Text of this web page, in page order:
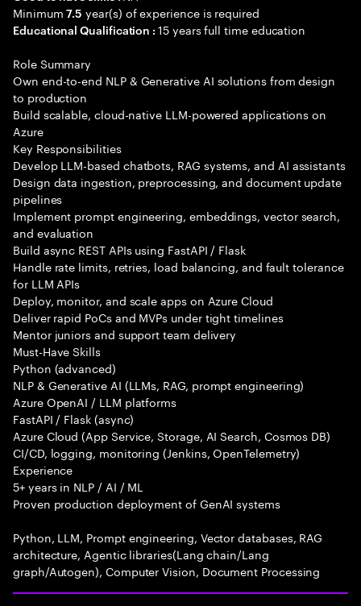
Minimum7.5 year(s) of experience is required
Educational Qualification :15 years full time education
Role Summary
Own end-to-end NLP & Generative AI solutions from design
to production
Build scalable, cloud-native LLM-powered applications on
Azure
Key Responsibilities
Develop LLM-based chatbots, RAG systems, and AI assistants
Design data ingestion, preprocessing, and document update
pipelines
Implement prompt engineering, embeddings, vector search,
and evaluation
Build async REST APIs using FastAPI / Flask
Handle rate limits, retries, load balancing, and fault tolerance
for LLM APIs
Deploy, monitor, and scale apps on Azure Cloud
Deliver rapid PoCs and MVPs under tight timelines
Mentor juniors and support team delivery
Must-Have Skills
Python (advanced)
NLP & Generative AI (LLMs, RAG, prompt engineering)
Azure OpenAI / LLM platforms
FastAPI / Flask (async)
Azure Cloud (App Service, Storage, AI Search, Cosmos DB)
CI/CD, logging, monitoring (Jenkins, OpenTelemetry)
Experience
5+ years in NLP / AI / ML
Proven production deployment of GenAI systems
Python, LLM, Prompt engineering, Vector databases, RAG
architecture, Agentic libraries(Lang chain/Lang
graph/Autogen), Computer Vision, Document Processing